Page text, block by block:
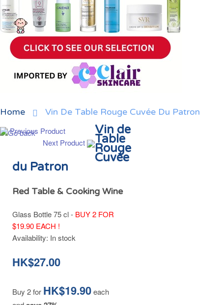
Home Vin De Table Rouge Cuvée Du Patron
Previous Product
Next Product
Vin de
Table
Rouge
Cuvée
du Patron
Red Table & Cooking Wine
Glass Bottle 75 cl - BUY 2 FOR
$19.90 EACH !
Availability: In stock
HK$27.00
Buy 2 for HK$19.90each